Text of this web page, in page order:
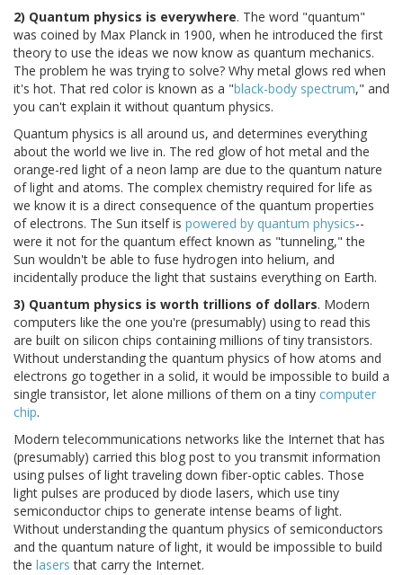
2) Quantum physics is everywhere. The word "quantum"
was coined by Max Planck in 1900, when he introduced the first
theory to use the ideas we now know as quantum mechanics.
The problem he was trying to solve? Why metal glows red when
it's hot. That red color is known as a "black-body spectrum," and
you can't explain it without quantum physics.
Quantum physics is all around us, and determines everything
about the world we live in. The red glow of hot metal and the
orange-red light of a neon lamp are due to the quantum nature
of light and atoms. The complex chemistry required for life as
we know it is a direct consequence of the quantum properties
of electrons. The Sun itself is powered by quantum physics--
were it not for the quantum effect known as "tunneling," the
Sun wouldn't be able to fuse hydrogen into helium, and
incidentally produce the light that sustains everything on Earth.
3) Quantum physics is worth trillions of dollars. Modern
computers like the one you're (presumably) using to read this
are built on silicon chips containing millions of tiny transistors.
Without understanding the quantum physics of how atoms and
electrons go together in a solid, it would be impossible to build a
single transistor, let alone millions of them on a tiny computer
chip.
Modern telecommunications networks like the Internet that has
(presumably) carried this blog post to you transmit information
using pulses of light traveling down fiber-optic cables. Those
light pulses are produced by diode lasers, which use tiny
semiconductor chips to generate intense beams of light.
Without understanding the quantum physics of semiconductors
and the quantum nature of light, it would be impossible to build
the lasers that carry the Internet.